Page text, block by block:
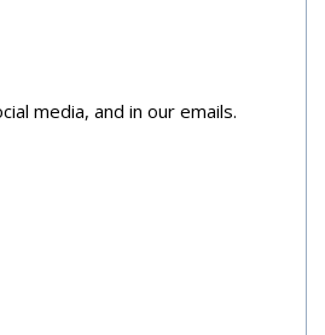
media, and in our emails.